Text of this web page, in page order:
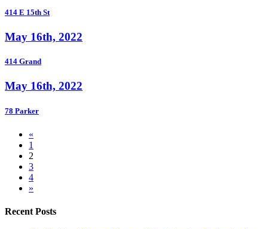
414 E 15th St
May 16th, 2022
414 Grand
May 16th, 2022
78 Parker
«
1
2
3
4
»
Recent Posts